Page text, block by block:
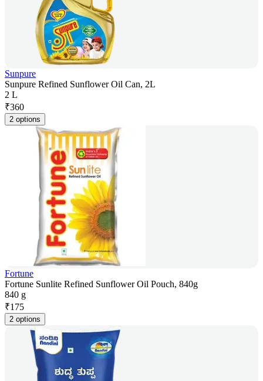
Sunpure
Sunpure Refined Sunflower Oil Can, 2L
2 L
₹360
2 options
Fortune
Fortune Sunlite Refined Sunflower Oil Pouch, 840g
840 g
₹175
2 options